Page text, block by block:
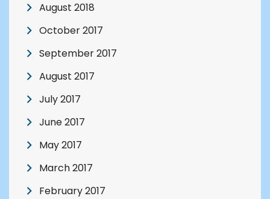
August 2018
October 2017
September 2017
August 2017
July 2017
June 2017
May 2017
March 2017
February 2017